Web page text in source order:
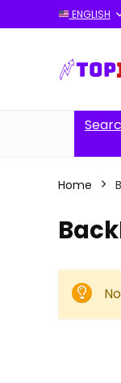
ENGLISH
Home